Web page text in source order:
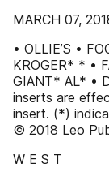
MARCH 07,
• OLLIE’S •
KROGER* * •
GIANT* AL* •
inserts are
insert. (*)
© 2018 Leo
W E S T